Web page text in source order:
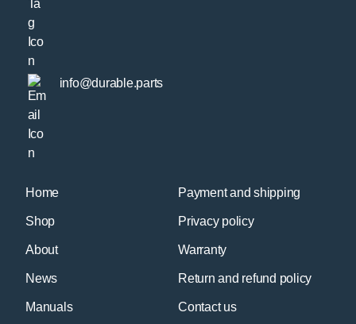
Home
Shop
About
News
Manuals
Payment and shipping
Privacy policy
Warranty
Return and refund policy
Contact us
info@durable.parts